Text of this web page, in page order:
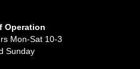
Operation
Mon-Sat 10-3
Sunday